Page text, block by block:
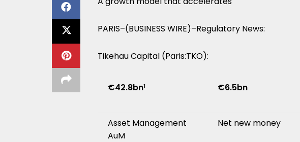
PARIS–(BUSINESS WIRE)–Regulatory News:
Tikehau Capital (Paris:TKO):
€42.8bn1 €6.5bn
Asset Management
AuM
Net new money